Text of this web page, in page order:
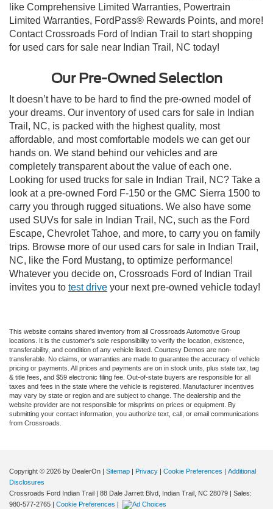
like Comprehensive Limited Warranties, Powertrain
Limited Warranties, FordPass® Rewards Points, and more!
Contact Crossroads Ford of Indian Trail to start shopping
for used cars for sale near Indian Trail, NC today!
Our Pre-Owned Selection
It doesn’t have to be hard to find the pre-owned model of
your dreams. Our inventory of used cars for sale in Indian
Trail, NC, is packed with the highest quality, most
affordable, and most comfortable models we can get our
hands on. We stand behind our vehicles and are
completely transparent about the value of each one.
Looking for used trucks for sale in Indian Trail, NC? Take a
look at a pre-owned Ford F-150 or the GMC Sierra 1500 to
carry you through rugged situations. We also have some
used SUVs for sale in Indian Trail, NC, such as the Ford
Escape, Chevrolet Tahoe, and more, to carry you on family
trips. Browse more of our used cars for sale in Indian Trail,
NC, like the Ford Mustang, to optimize performance!
Whatever you decide on, Crossroads Ford of Indian Trail
invites you to test drive your next pre-owned vehicle today!
This website contains shared inventory from all Crossroads Automotive Group
locations. It is the customer's sole responsibility to verify the location, existence,
transferability, and condition of any vehicle listed. Courtesy Demos are non-
transferable. No claims, or warranties are made to guarantee the accuracy of vehicle
pricing or payments. All prices and payments are on in stock units, plus state tax, tag
& title fees, and $59 electronic filing fee. Out-of-state buyers are responsible for all
taxes and fees in the state where the vehicle is registered. Manufacturer incentives
may vary by state or region and are subject to change. The dealership and the
website provider are not responsible for misprints on prices or equipment. By
submitting your contact information, you authorize text, call, or email communications
from Crossroads.
Copyright © 2026 by DealerOn | Sitemap | Privacy | Cookie Preferences | Additional
Disclosures
Crossroads Ford Indian Trail | 88 Dale Jarrett Blvd, Indian Trail, NC 28079 | Sales:
980-577-2765 | Cookie Preferences |